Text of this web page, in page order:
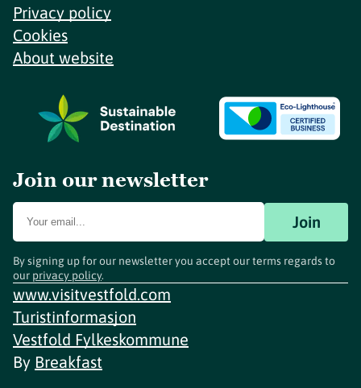
Privacy policy
Cookies
About website
Join our newsletter
Join
By signing up for our newsletter you accept our terms regards to
our privacy policy.
www.visitvestfold.com
Turistinformasjon
Vestfold Fylkeskommune
By Breakfast